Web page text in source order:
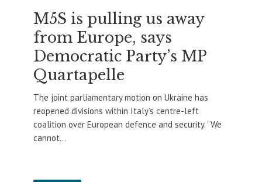
M5S is pulling us away
from Europe, says
Democratic Party’s MP
Quartapelle
The joint parliamentary motion on Ukraine has
reopened divisions within Italy’s centre-left
coalition over European defence and security. “We
cannot...